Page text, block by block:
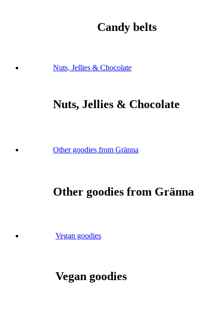
Candy belts
Nuts, Jellies & Chocolate
Nuts, Jellies & Chocolate
Other goodies from Gränna
Other goodies from Gränna
Vegan goodies
Vegan goodies